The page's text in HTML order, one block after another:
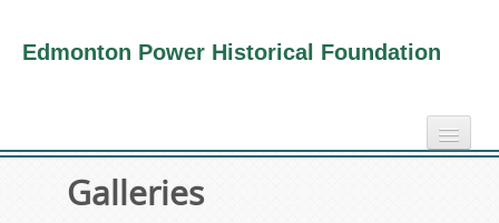
Edmonton Power Historical Foundation
electricity info
Galleries